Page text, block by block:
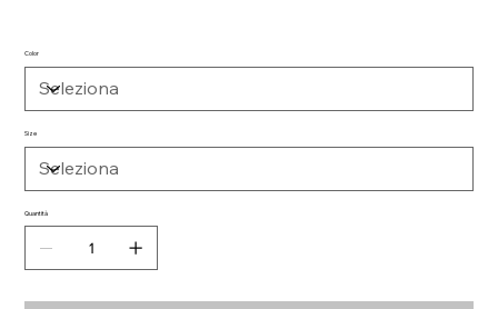
Color
Size
Quantità